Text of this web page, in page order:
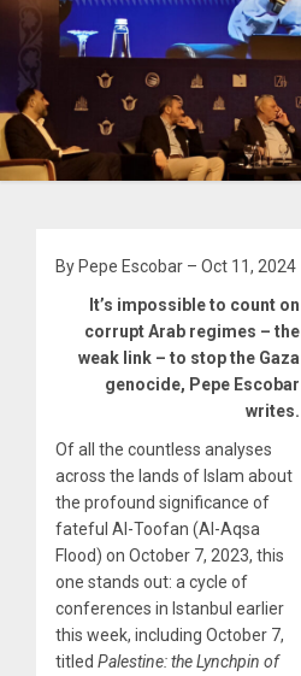
By Pepe Escobar – Oct 11, 2024
It’s impossible to count on
corrupt Arab regimes – the
weak link – to stop the Gaza
genocide, Pepe Escobar
writes.
Of all the countless analyses
across the lands of Islam about
the profound significance of
fateful Al-Toofan (Al-Aqsa
Flood) on October 7, 2023, this
one stands out: a cycle of
conferences in Istanbul earlier
this week, including October 7,
titled Palestine: the Lynchpin of